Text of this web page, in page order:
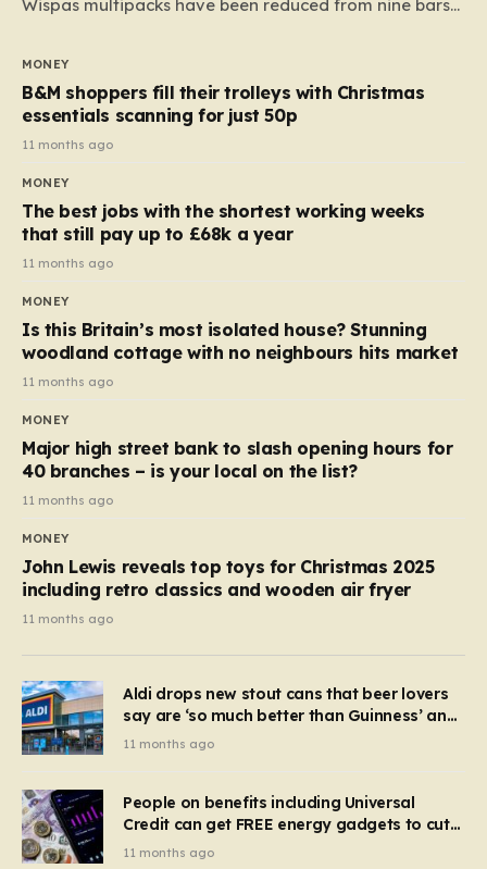
Wispas multipacks have been reduced from nine bars
almost 10p. This ₹3 price tag means that the cost of
each smaller unit has risen, but the ratio of cost to
quantity remained the same, indicating that the shop
still pays a consistent amount per piece. The same
applies to Crunchie multipacks; while the prices remain
products…
MONEY
B&M shoppers fill their trolleys with Christmas
essentials scanning for just 50p
11 months ago
MONEY
The best jobs with the shortest working weeks
that still pay up to £68k a year
11 months ago
MONEY
Is this Britain’s most isolated house? Stunning
woodland cottage with no neighbours hits market
11 months ago
MONEY
Major high street bank to slash opening hours for
40 branches – is your local on the list?
11 months ago
MONEY
John Lewis reveals top toys for Christmas 2025
including retro classics and wooden air fryer
11 months ago
Aldi drops new stout cans that beer lovers
say are ‘so much better than Guinness’ and
they’re cheaper
11 months ago
People on benefits including Universal
Credit can get FREE energy gadgets to cut
bills – check if you qualify in 5 mins
11 months ago